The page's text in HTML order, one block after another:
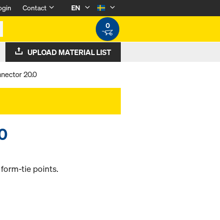
Contact
EN
0
UPLOAD MATERIAL LIST
20.0
tie points.